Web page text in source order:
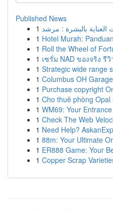
Published News
1
1 Hotel Murah:
1 Roll the Wheel of
1 เซรั่ม NAD ของจริง รี
1 Strategic wide range
1 Columbus OH
1 Purchase copyright
1 Cho thuê phòng
1 WM69: Your
1 Check The Web
1 Need Help?
1 88m: Your Ultimate
1 ER888 Game: Your
1 Copper Scrap